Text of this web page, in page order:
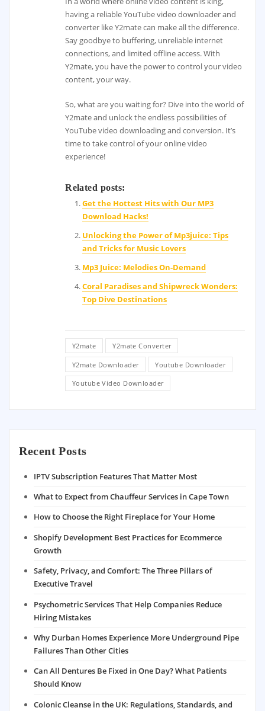
having a reliable YouTube video downloader and
converter like Y2mate can make all the difference.
Say goodbye to buffering, unreliable internet
connections, and limited offline access. With
Y2mate, you have the power to control your video
content, your way.
So, what are you waiting for? Dive into the world of
Y2mate and unlock the endless possibilities of
YouTube video downloading and conversion. It’s
time to take control of your online video
experience!
Related posts:
Get the Hottest Hits with Our MP3
Download Hacks!
Unlocking the Power of Mp3juice: Tips
and Tricks for Music Lovers
Mp3 Juice: Melodies On-Demand
Coral Paradises and Shipwreck Wonders:
Top Dive Destinations
Y2mate Y2mate Converter
Y2mate Downloader Youtube Downloader
Youtube Video Downloader
Recent Posts
IPTV Subscription Features That Matter Most
What to Expect from Chauffeur Services in Cape Town
How to Choose the Right Fireplace for Your Home
Shopify Development Best Practices for Ecommerce
Growth
Safety, Privacy, and Comfort: The Three Pillars of
Executive Travel
Psychometric Services That Help Companies Reduce
Hiring Mistakes
Why Durban Homes Experience More Underground Pipe
Failures Than Other Cities
Can All Dentures Be Fixed in One Day? What Patients
Should Know
Colonic Cleanse in the UK: Regulations, Standards, and